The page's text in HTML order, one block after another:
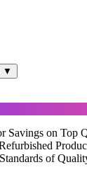
▼
Savings on Top
of